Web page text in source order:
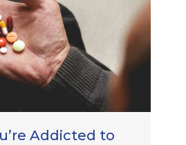
Addicted to